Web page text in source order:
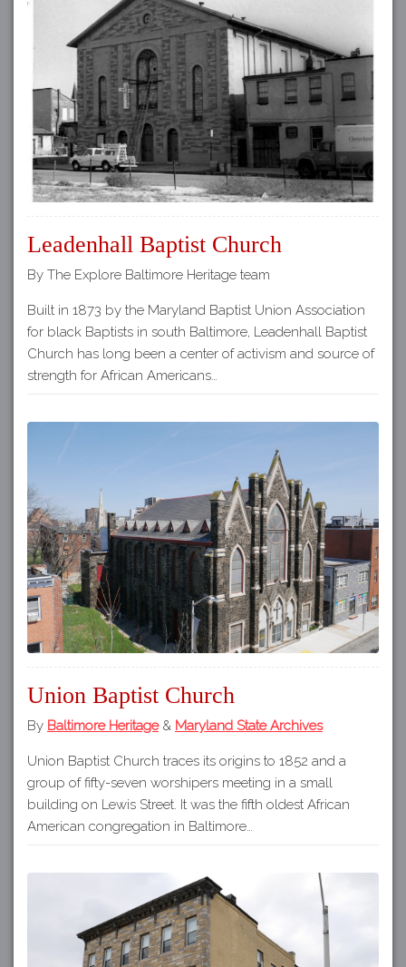
Leadenhall Baptist Church
By The Explore Baltimore Heritage team
Built in 1873 by the Maryland Baptist Union Association
for black Baptists in south Baltimore, Leadenhall Baptist
Church has long been a center of activism and source of
strength for African Americans…
Union Baptist Church
By Baltimore Heritage & Maryland State Archives
Union Baptist Church traces its origins to 1852 and a
group of fifty-seven worshipers meeting in a small
building on Lewis Street. It was the fifth oldest African
American congregation in Baltimore…